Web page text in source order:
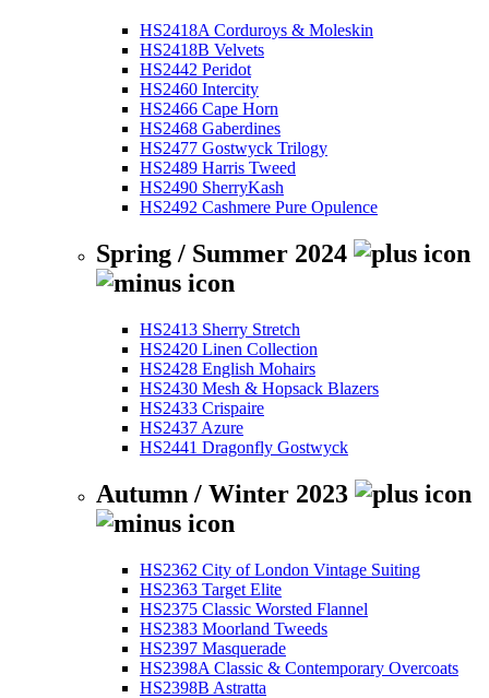
HS2418A Corduroys & Moleskin
HS2418B Velvets
HS2442 Peridot
HS2460 Intercity
HS2466 Cape Horn
HS2468 Gaberdines
HS2477 Gostwyck Trilogy
HS2489 Harris Tweed
HS2490 SherryKash
HS2492 Cashmere Pure Opulence
Spring / Summer 2024
HS2413 Sherry Stretch
HS2420 Linen Collection
HS2428 English Mohairs
HS2430 Mesh & Hopsack Blazers
HS2433 Crispaire
HS2437 Azure
HS2441 Dragonfly Gostwyck
Autumn / Winter 2023
HS2362 City of London Vintage Suiting
HS2363 Target Elite
HS2375 Classic Worsted Flannel
HS2383 Moorland Tweeds
HS2397 Masquerade
HS2398A Classic & Contemporary Overcoats
HS2398B Astratta